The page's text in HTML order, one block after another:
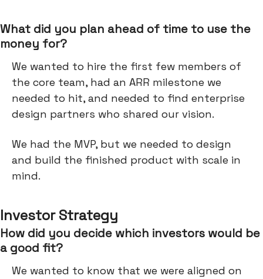
What did you plan ahead of time to use the
money for?
We wanted to hire the first few members of
the core team, had an ARR milestone we
needed to hit, and needed to find enterprise
design partners who shared our vision.
We had the MVP, but we needed to design
and build the finished product with scale in
mind.
Investor Strategy
How did you decide which investors would be
a good fit?
We wanted to know that we were aligned on